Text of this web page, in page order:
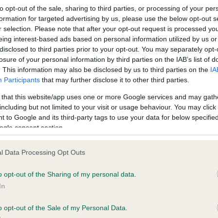
opt-out of the sale, sharing to third parties, or processing of your
for targeted advertising by us, please use the below opt-out
selection. Please note that after your opt-out request is processed
interest-based ads based on personal information utilized by us
to third parties prior to your opt-out. You may separately
of your personal information by third parties on the IAB’s list of
This information may also be disclosed by us to third parties on the
Participants that may further disclose it to other third parties.
this website/app uses one or more Google services and may
but not limited to your visit or usage behaviour. You may
to Google and its third-party tags to use your data for below
consent section.
Data Processing Opt Outs
opt-out of the Sharing of my personal data.
opt-out of the Sale of my Personal Data.
in ourHealth Standard. Some tests may be newly
on our system to
KC/DHUK IVDD Scheme -
confirm if it has been